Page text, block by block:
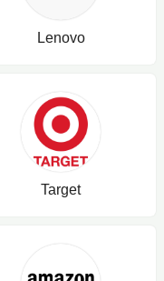
Lenovo
Target